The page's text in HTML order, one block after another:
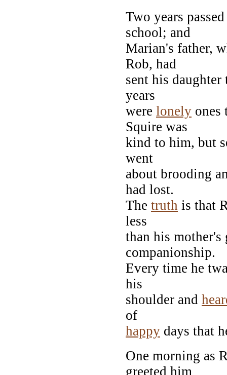
Two years
school; and
Marian's father,
Rob, had
sent his daughter
years
were lonely ones
Squire was
kind to him, but
went
about brooding
had lost.
The truth is that
less
than his mother's
companionship.
Every time he
his
shoulder and
of
happy days that
One morning as
greeted him